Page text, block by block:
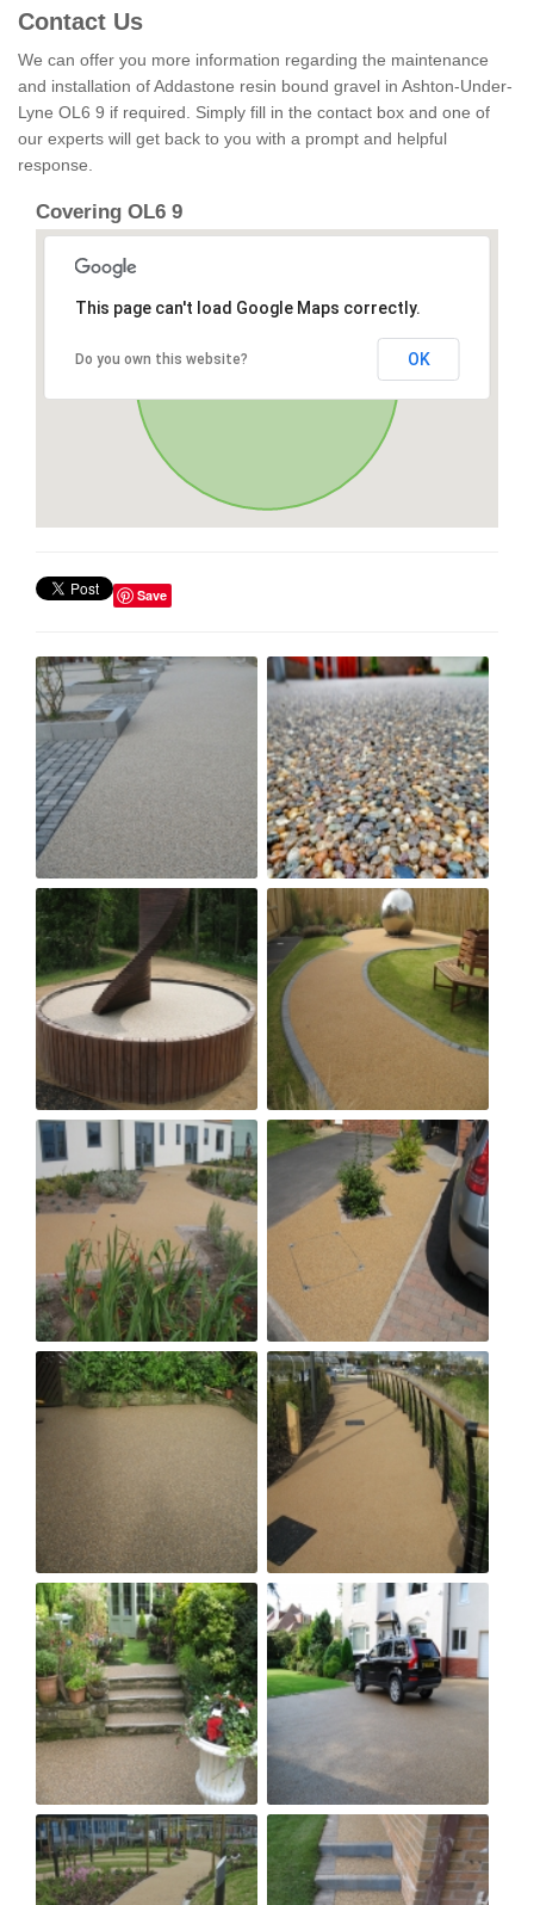
Contact Us
We can offer you more information regarding the maintenance
and installation of Addastone resin bound gravel in Ashton-Under-
Lyne OL6 9 if required. Simply fill in the contact box and one of
our experts will get back to you with a prompt and helpful
response.
Covering OL6 9
This page can't load Google Maps correctly.
Do you own this website? OK
Save